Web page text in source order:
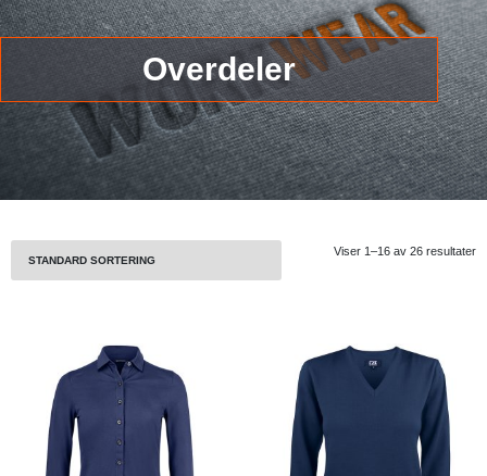
Overdeler
Viser 1–16 av 26 resultater